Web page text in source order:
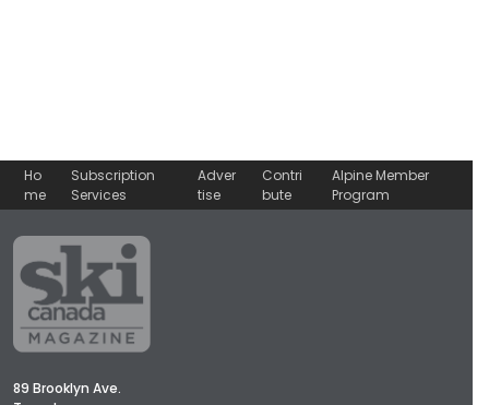
Ho
me
Subscription
Services
Adver
tise
Contri
bute
Alpine Member
Program
89 Brooklyn Ave.